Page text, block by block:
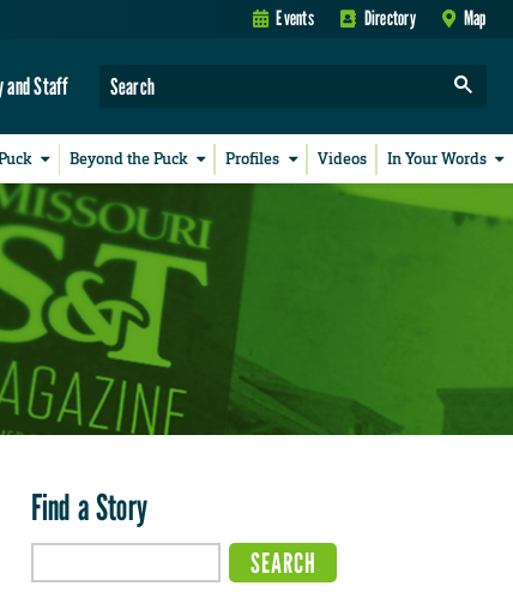
Events Directory Map
and Staff
Beyond the Puck Profiles Videos In Your Words
Find a Story